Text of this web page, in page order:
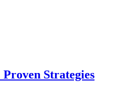
Strategies